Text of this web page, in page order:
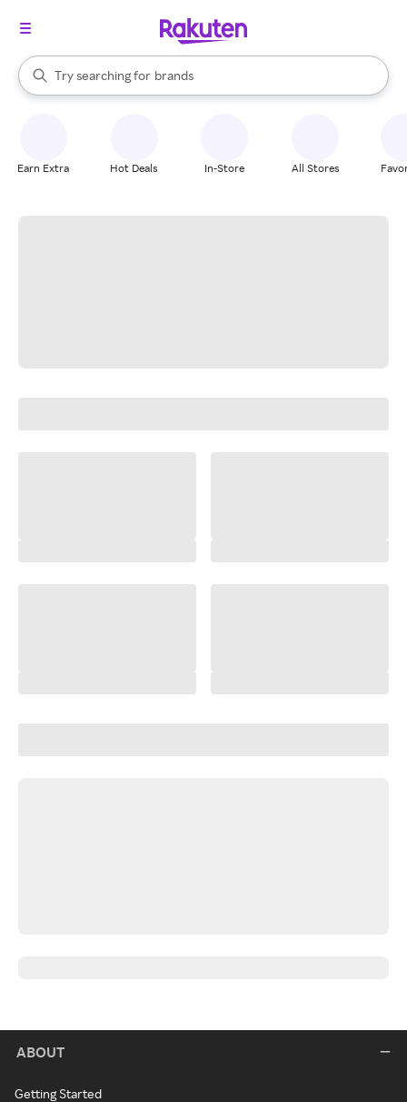
Search Rakuten
Try searching for
stores
brands
groceries
When autocomplete results are available, use the up and down
Earn Extra Hot Deals In-Store All Stores
ABOUT
Getting Started